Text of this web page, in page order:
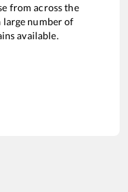
from across the
large number of
available.